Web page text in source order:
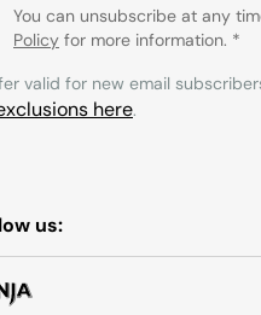
You can unsubscribe at any
Policy for more information. *
valid for new email
here.
us: